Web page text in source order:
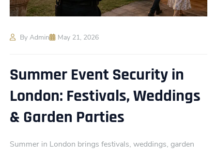
By Admin May 21, 2026
Summer Event Security in
London: Festivals, Weddings
& Garden Parties
Summer in Londo‍n brings festivals, weddings, garden